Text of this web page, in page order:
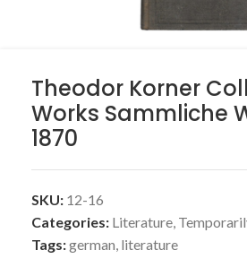
Theodor Korner
Works Sammliche
1870
SKU: 12-16
Categories: Literature,
Tags:german, literature